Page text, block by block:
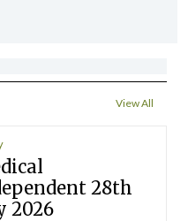
View All
28th
2026